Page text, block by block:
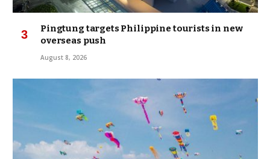
Pingtung targets Philippine tourists in new
overseas push
August 8, 2026